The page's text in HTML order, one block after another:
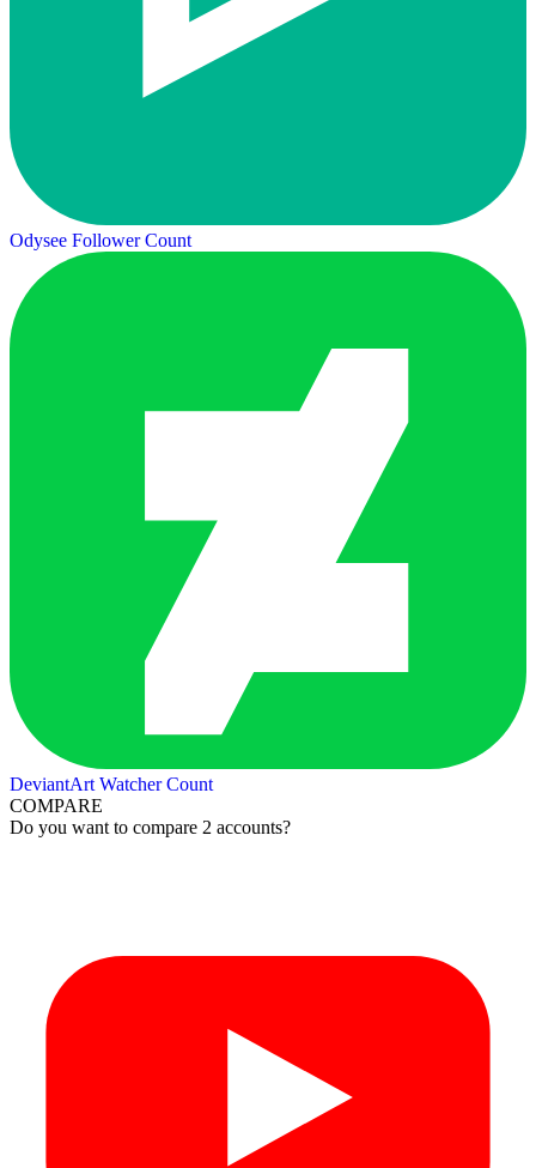
Odysee Follower Count
DeviantArt Watcher Count
COMPARE
Do you want to compare 2 accounts?